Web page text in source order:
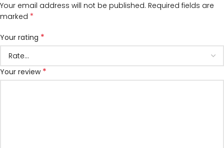
Your email address will not be published. Required fields are
marked *
Your rating *
Your review *